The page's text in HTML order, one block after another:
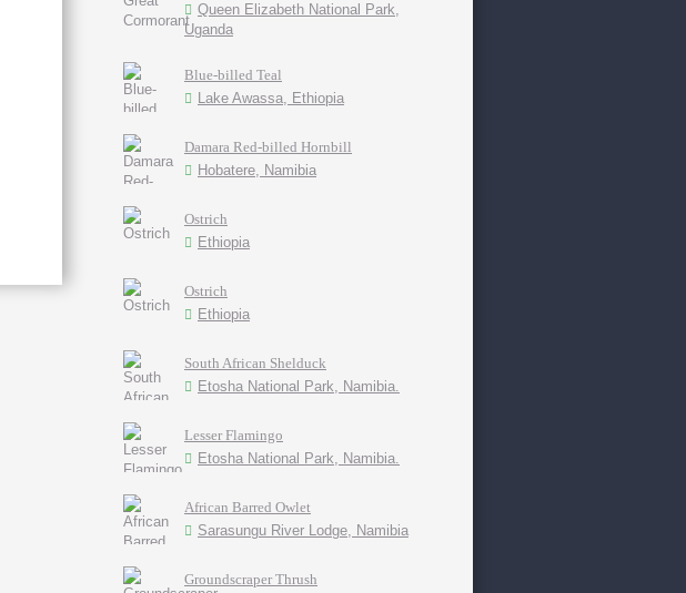
Queen Elizabeth National Park,
Uganda
Blue-billed Teal
Lake Awassa, Ethiopia
Damara Red-billed Hornbill
Hobatere, Namibia
Ostrich
Ethiopia
Ostrich
Ethiopia
South African Shelduck
Etosha National Park, Namibia.
Lesser Flamingo
Etosha National Park, Namibia.
African Barred Owlet
Sarasungu River Lodge, Namibia
Groundscraper Thrush